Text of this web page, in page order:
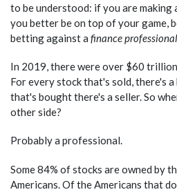
to be understood: if you are making
you better be on top of your game,
betting against a finance professional
In 2019, there were over $60
For every stock that's sold, there's
that's bought there's a seller. So
other side?
Probably a professional.
Some 84% of stocks are owned by
Americans. Of the Americans that